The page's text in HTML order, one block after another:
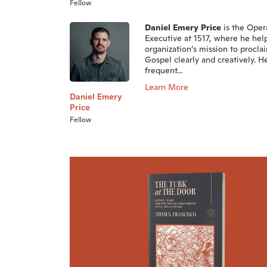
Fellow
Daniel Emery
Price
Fellow
Daniel Emery Priceis the
Executive at 1517, where he
organization’s mission to
Gospel clearly and creatively.
frequent...
Learn More